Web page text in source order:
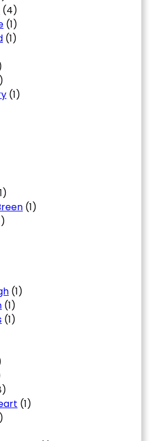
(4)
(1)
(1)
(1)
(1)
(1)
(1)
(1)
(1)